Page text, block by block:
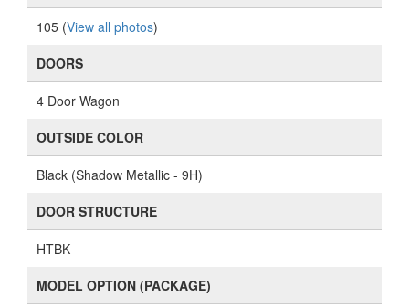
105 (View all photos)
DOORS
4 Door Wagon
OUTSIDE COLOR
Black (Shadow Metallic - 9H)
DOOR STRUCTURE
HTBK
MODEL OPTION (PACKAGE)